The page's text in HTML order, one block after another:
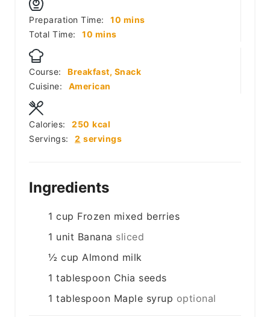
Preparation Time: 10 minutes
mins
Total Time:
10 minutes
mins
Course:
Breakfast, Snack
Cuisine:
American
Servings: 2 servings
Calories: 250 kcal
Ingredients
1 cup Frozen mixed berries
1 unit Banana sliced
½ cup Almond milk
1 tablespoon Chia seeds
1 tablespoon Maple syrup optional